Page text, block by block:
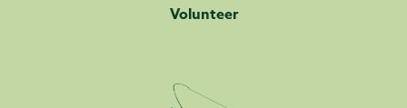
Volunteer